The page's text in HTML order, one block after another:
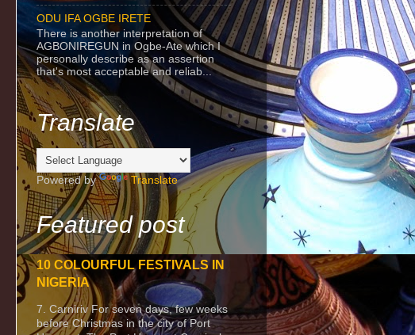
ODU IFA OGBE IRETE
There is another interpretation of
AGBONIREGUN in Ogbe-Ate which I
personally describe as an assertion
that's most acceptable and reliab...
Translate
Powered by Translate
Featured post
10 COLOURFUL FESTIVALS IN
NIGERIA
7. Carniriv For seven days, few weeks
before Christmas in the city of Port